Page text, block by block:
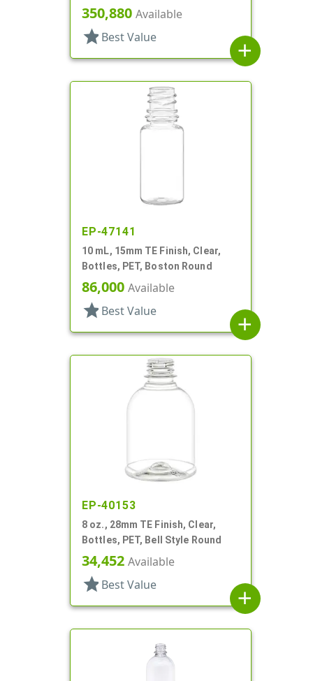
350,880 Available
star Best Value
add
EP-47141
10 mL, 15mm TE Finish, Clear,
Bottles, PET, Boston Round
86,000 Available
star Best Value
add
EP-40153
8 oz., 28mm TE Finish, Clear,
Bottles, PET, Bell Style Round
34,452 Available
star Best Value
add